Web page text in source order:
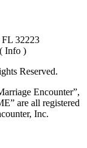
FL 32223
Info )
Reserved.
Encounter”,
are all registered
Inc.